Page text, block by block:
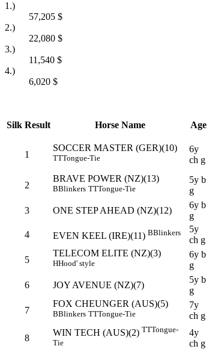
1.)
57,205 $
2.)
22,080 $
3.)
11,540 $
4.)
6,020 $
Silk Result Horse Name Age
1
SOCCER MASTER (GER)(10)
TTTongue-Tie
6y
ch g
2
BRAVE POWER (NZ)(13)
BBlinkers TTTongue-Tie
5y b
g
3 ONE STEP AHEAD (NZ)(12)
6y b
g
4 EVEN KEEL (IRE)(11) BBlinkers
5y
ch g
5
TELECOM ELITE (NZ)(3)
HHood' style
6y b
g
6 JOY AVENUE (NZ)(7)
5y b
g
7
FOX CHEUNGER (AUS)(5)
BBlinkers TTTongue-Tie
7y
ch g
8
WIN TECH (AUS)(2) TTTongue-
Tie
4y
ch g